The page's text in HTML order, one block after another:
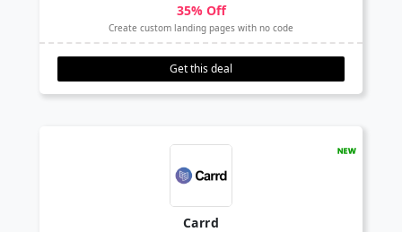
35% Off
Create custom landing pages with no code
Get this deal
Carrd